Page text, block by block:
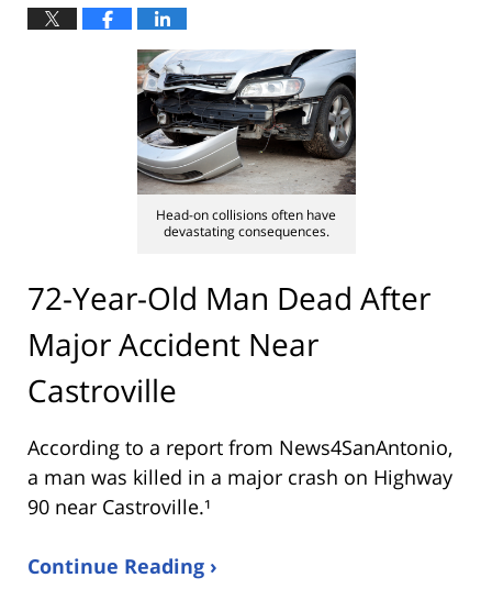
Head-on collisions often have
devastating consequences.
72-Year-Old Man Dead After
Major Accident Near
Castroville
According to a report from News4SanAntonio,
a man was killed in a major crash on Highway
90 near Castroville.¹
Continue Reading ›